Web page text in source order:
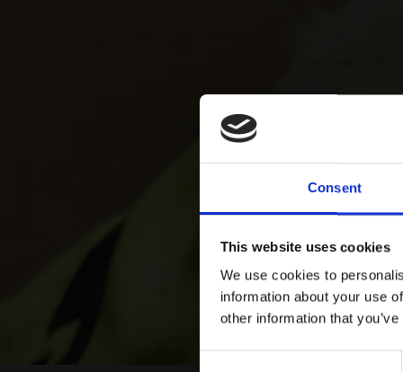
Consent
This website uses cookies
We use cookies to
information about your use
other information that